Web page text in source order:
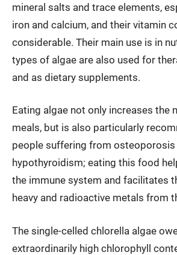
mineral salts and trace elements,
iron and calcium, and their vitamin
considerable. Their main use is in
types of algae are also used for
and as dietary supplements.
Eating algae not only increases the
meals, but is also particularly
people suffering from osteoporosis
hypothyroidism; eating this food
the immune system and facilitates
heavy and radioactive metals from
The single-celled chlorella algae
extraordinarily high chlorophyll